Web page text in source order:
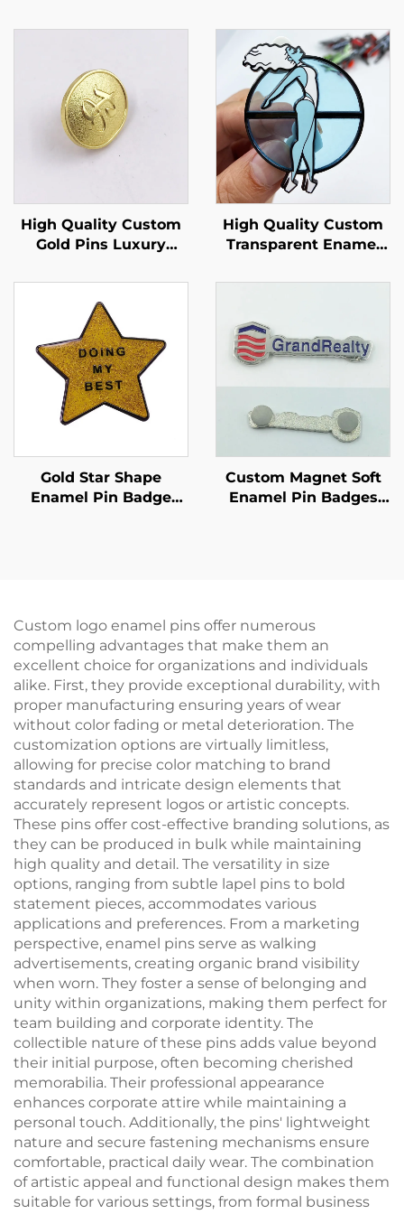
High Quality Custom
Gold Pins Luxury
Badges Embossed
Pins
High Quality Custom
Transparent Enamel
Pin Enamel Stain
Gold Star Shape
Enamel Pin Badge
Custom Magnet Soft
Enamel Pin Badges
Custom logo enamel pins offer numerous
compelling advantages that make them an
excellent choice for organizations and individuals
alike. First, they provide exceptional durability, with
proper manufacturing ensuring years of wear
without color fading or metal deterioration. The
customization options are virtually limitless,
allowing for precise color matching to brand
standards and intricate design elements that
accurately represent logos or artistic concepts.
These pins offer cost-effective branding solutions, as
they can be produced in bulk while maintaining
high quality and detail. The versatility in size
options, ranging from subtle lapel pins to bold
statement pieces, accommodates various
applications and preferences. From a marketing
perspective, enamel pins serve as walking
advertisements, creating organic brand visibility
when worn. They foster a sense of belonging and
unity within organizations, making them perfect for
team building and corporate identity. The
collectible nature of these pins adds value beyond
their initial purpose, often becoming cherished
memorabilia. Their professional appearance
enhances corporate attire while maintaining a
personal touch. Additionally, the pins' lightweight
nature and secure fastening mechanisms ensure
comfortable, practical daily wear. The combination
of artistic appeal and functional design makes them
suitable for various settings, from formal business